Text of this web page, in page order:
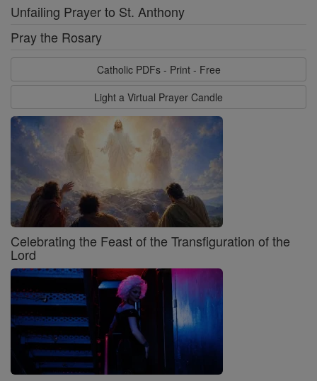
Unfailing Prayer to St. Anthony
Pray the Rosary
Catholic PDFs - Print - Free
Light a Virtual Prayer Candle
Celebrating the Feast of the Transfiguration of the
Lord